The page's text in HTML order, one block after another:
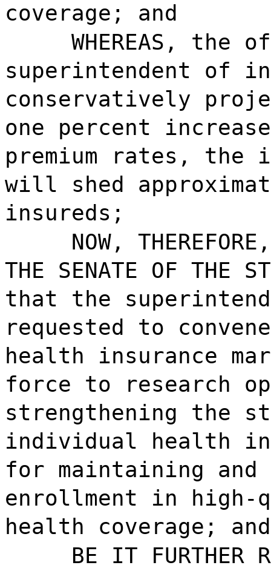
coverage; and
WHEREAS, the
superintendent of
conservatively
one percent
premium rates, the
will shed
insureds;
NOW,
THE SENATE OF THE
that the
requested to
health insurance
force to research
strengthening the
individual health
for maintaining and
enrollment in
health coverage; and
BE IT FURTHER